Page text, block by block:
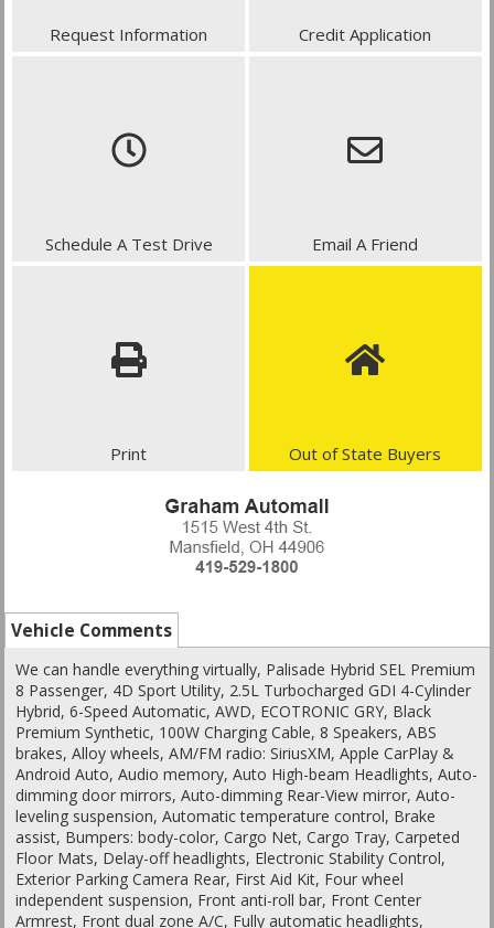
Request Information Credit Application
Schedule A Test Drive Email A Friend
Print Out of State Buyers
Vehicle Comments
We can handle everything virtually, Palisade Hybrid SEL Premium
8 Passenger, 4D Sport Utility, 2.5L Turbocharged GDI 4-Cylinder
Hybrid, 6-Speed Automatic, AWD, ECOTRONIC GRY, Black
Premium Synthetic, 100W Charging Cable, 8 Speakers, ABS
brakes, Alloy wheels, AM/FM radio: SiriusXM, Apple CarPlay &
Android Auto, Audio memory, Auto High-beam Headlights, Auto-
dimming door mirrors, Auto-dimming Rear-View mirror, Auto-
leveling suspension, Automatic temperature control, Brake
assist, Bumpers: body-color, Cargo Net, Cargo Tray, Carpeted
Floor Mats, Delay-off headlights, Electronic Stability Control,
Exterior Parking Camera Rear, First Aid Kit, Four wheel
independent suspension, Front anti-roll bar, Front Center
Armrest, Front dual zone A/C, Fully automatic headlights,